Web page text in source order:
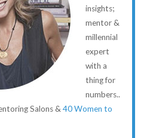
insights;
mentor &
millennial
expert
with a
thing for
numbers..
Salons &40 Women to